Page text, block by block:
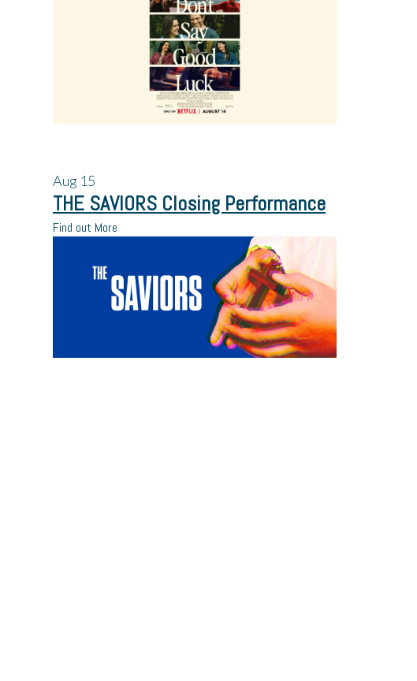
Aug 15
THE SAVIORS Closing Performance
Find out More